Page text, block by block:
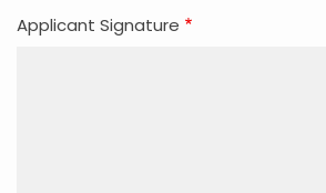
Applicant Signature